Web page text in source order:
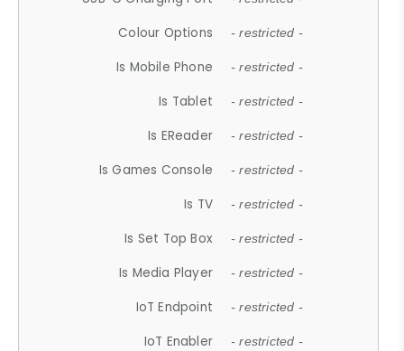
Colour Options - restricted -
Is Mobile Phone - restricted -
Is Tablet - restricted -
Is EReader - restricted -
Is Games Console - restricted -
Is TV - restricted -
Is Set Top Box - restricted -
Is Media Player - restricted -
IoT Endpoint - restricted -
IoT Enabler - restricted -